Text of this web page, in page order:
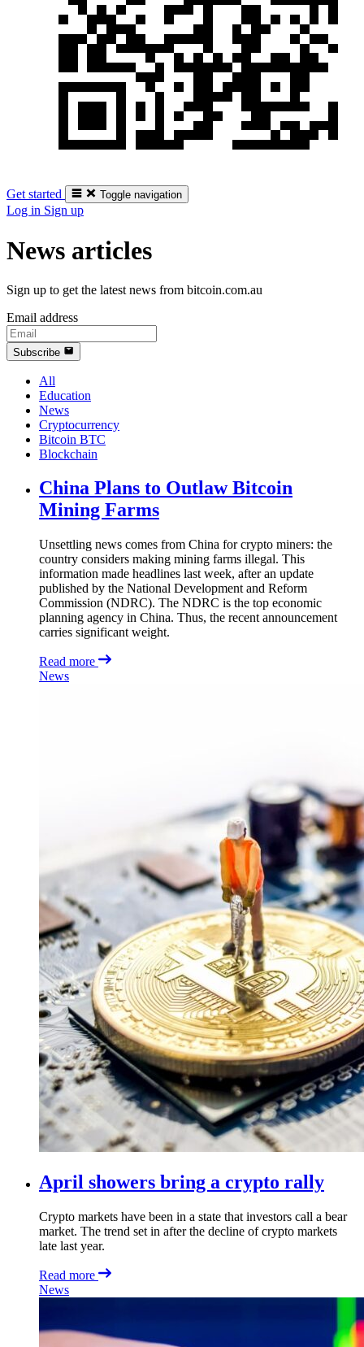
Get started Toggle navigation
Log in Sign up
News articles
Sign up to get the latest news from bitcoin.com.au
Email address
Subscribe
All
Education
News
Cryptocurrency
Bitcoin BTC
Blockchain
China Plans to Outlaw Bitcoin
Mining Farms
Unsettling news comes from China for crypto miners: the
country considers making mining farms illegal. This
information made headlines last week, after an update
published by the National Development and Reform
Commission (NDRC). The NDRC is the top economic
planning agency in China. Thus, the recent announcement
carries significant weight.
Read more
News
April showers bring a crypto rally
Crypto markets have been in a state that investors call a bear
market. The trend set in after the decline of crypto markets
late last year.
Read more
News